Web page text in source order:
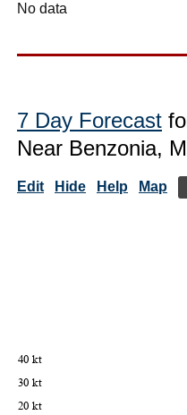
No data
7 Day Forecast
Near Benzonia,
Edit Hide Help Map